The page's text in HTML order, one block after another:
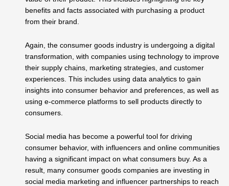
benefits and facts associated with purchasing a product
from their brand.
Again, the consumer goods industry is undergoing a digital
transformation, with companies using technology to improve
their supply chains, marketing strategies, and customer
experiences. This includes using data analytics to gain
insights into consumer behavior and preferences, as well as
using e-commerce platforms to sell products directly to
consumers.
Social media has become a powerful tool for driving
consumer behavior, with influencers and online communities
having a significant impact on what consumers buy. As a
result, many consumer goods companies are investing in
social media marketing and influencer partnerships to reach